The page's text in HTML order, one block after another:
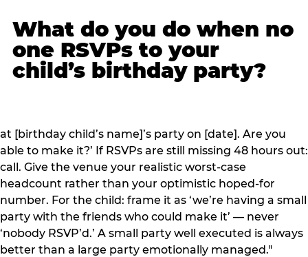
What do you do when no
one RSVPs to your
child’s birthday party?
at [birthday child’s name]’s party on [date]. Are you
able to make it?’ If RSVPs are still missing 48 hours out:
call. Give the venue your realistic worst-case
headcount rather than your optimistic hoped-for
number. For the child: frame it as ‘we’re having a small
party with the friends who could make it’ — never
‘nobody RSVP’d.’ A small party well executed is always
better than a large party emotionally managed."